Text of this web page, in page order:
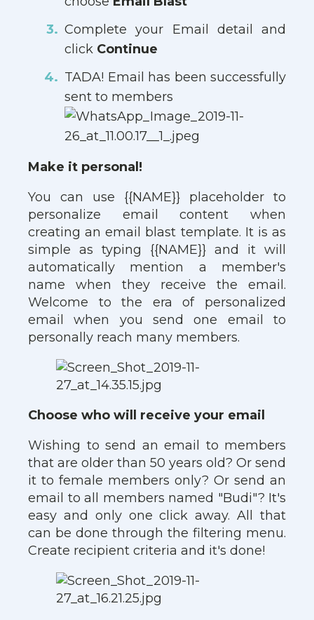
Complete your Email detail and
click Continue
TADA! Email has been successfully
sent to members
Make it personal!
You can use {{NAME}} placeholder to
personalize email content when
creating an email blast template. It is as
simple as typing {{NAME}} and it will
automatically mention a member's
name when they receive the email.
Welcome to the era of personalized
email when you send one email to
personally reach many members.
Choose who will receive your email
Wishing to send an email to members
that are older than 50 years old? Or send
it to female members only? Or send an
email to all members named "Budi"? It's
easy and only one click away. All that
can be done through the filtering menu.
Create recipient criteria and it's done!